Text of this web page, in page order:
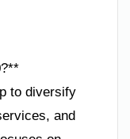
to diversify
and